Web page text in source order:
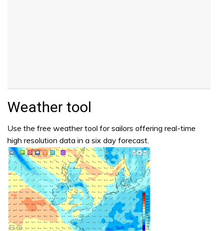
Weather tool
Use the free weather tool for sailors offering real-time
high resolution data in a six day forecast.